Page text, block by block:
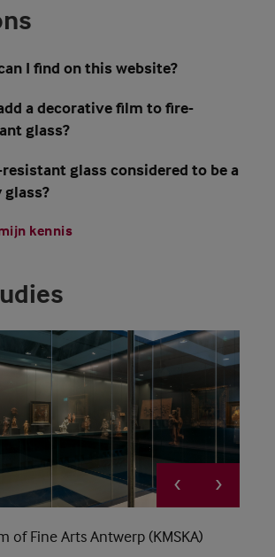
I find on this website?
a decorative film to fire-
glass?
glass considered to be a
glass?
kennis
of Fine Arts Antwerp (KMSKA)